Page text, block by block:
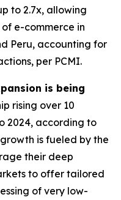
to 2.7x, allowing
e-commerce in
Peru, accounting for
per PCMI.
is being
rising over 10
2024, according to
is fueled by the
their deep
to offer tailored
of very low-